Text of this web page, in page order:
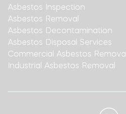
Asbestos Inspection
Asbestos Removal
Asbestos Decontamination
Asbestos Disposal Services
Commercial Asbestos Removal
Industrial Asbestos Removal